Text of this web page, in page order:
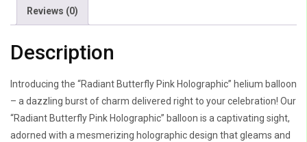
Reviews (0)
Description
Introducing the “Radiant Butterfly Pink Holographic” helium balloon
– a dazzling burst of charm delivered right to your celebration! Our
“Radiant Butterfly Pink Holographic” balloon is a captivating sight,
adorned with a mesmerizing holographic design that gleams and